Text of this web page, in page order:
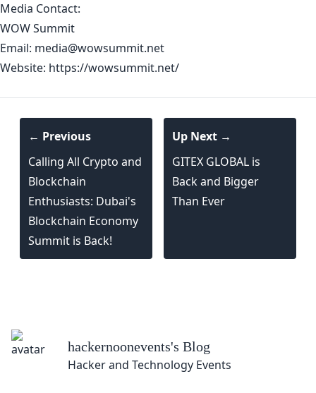
Media Contact:
WOW Summit
Email: media@wowsummit.net
Website: https://wowsummit.net/
← Previous
Calling All Crypto and
Blockchain
Enthusiasts: Dubai's
Blockchain Economy
Summit is Back!
Up Next →
GITEX GLOBAL is
Back and Bigger
Than Ever
's Blog
Events